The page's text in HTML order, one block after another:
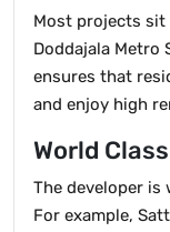
Most projects
Doddajala Metro
ensures that
and enjoy high
World
The developer
For example,